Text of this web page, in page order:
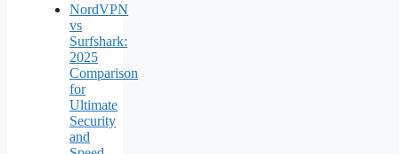
NordVPN
vs
Surfshark:
2025
Comparison
for
Ultimate
Security
and